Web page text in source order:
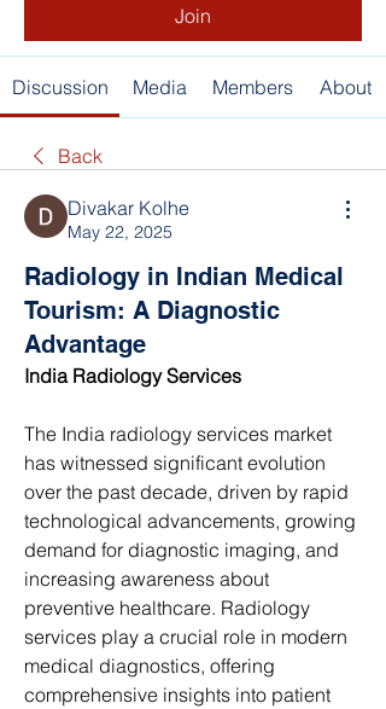
Join
Discussion Media Members About
Back
Divakar Kolhe
May 22, 2025
Radiology in Indian Medical
Tourism: A Diagnostic
Advantage
India Radiology Services
The India radiology services market
has witnessed significant evolution
over the past decade, driven by rapid
technological advancements, growing
demand for diagnostic imaging, and
increasing awareness about
preventive healthcare. Radiology
services play a crucial role in modern
medical diagnostics, offering
comprehensive insights into patient